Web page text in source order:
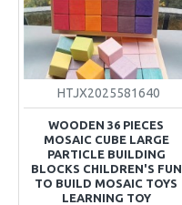
HTJX2025581640
WOODEN 36 PIECES
MOSAIC CUBE LARGE
PARTICLE BUILDING
BLOCKS CHILDREN'S FUN
TO BUILD MOSAIC TOYS
LEARNING TOY